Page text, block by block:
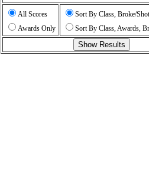
All Scores
Awards Only
Sort By Class, Broke/
Sort By Class, Awards,